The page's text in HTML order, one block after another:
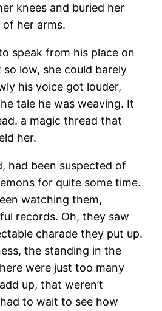
knees and buried her
her arms.
speak from his place on
low, she could barely
his voice got louder,
tale he was weaving. It
a magic thread that
her.
had been suspected of
for quite some time.
watching them,
records. Oh, they saw
charade they put up.
the standing in the
were just too many
up, that weren’t
to wait to see how